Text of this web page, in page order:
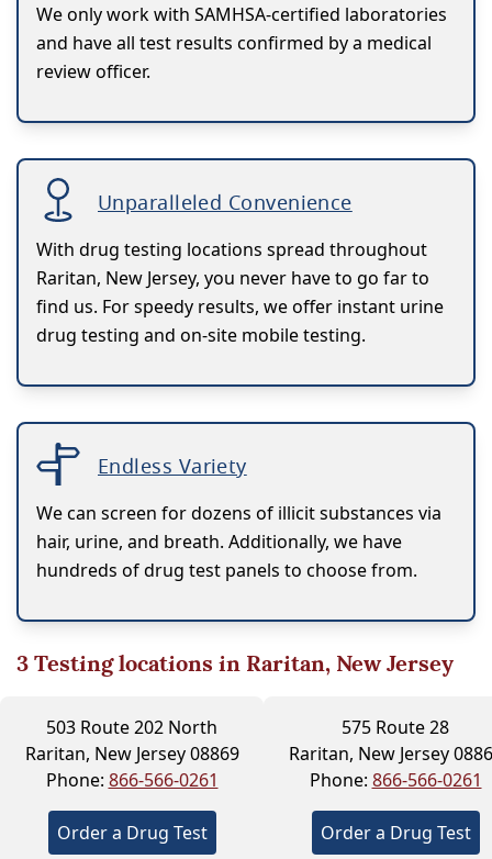
We only work with SAMHSA-certified laboratories
and have all test results confirmed by a medical
review officer.
Unparalleled Convenience
With drug testing locations spread throughout
Raritan, New Jersey, you never have to go far to
find us. For speedy results, we offer instant urine
drug testing and on-site mobile testing.
Endless Variety
We can screen for dozens of illicit substances via
hair, urine, and breath. Additionally, we have
hundreds of drug test panels to choose from.
3Testing locations in Raritan, New Jersey
503 Route 202 North
Raritan, New Jersey 08869
Phone: 866-566-0261
Order a Drug Test
575 Route 28
Raritan, New Jersey
Phone: 866-566-0261
Order a Drug Test